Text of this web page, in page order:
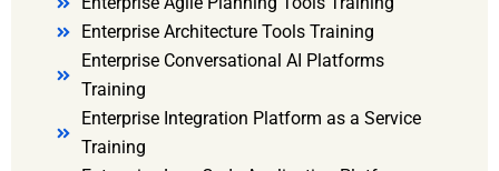
Enterprise Architecture Tools Training
Enterprise Conversational AI Platforms
Training
Enterprise Integration Platform as a Service
Training